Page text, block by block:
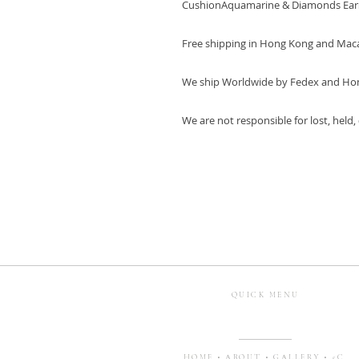
CushionAquamarine & Diamonds
Free shipping in Hong Kong and
We ship Worldwide by Fedex and
We are not responsible for lost,
QUICK MENU